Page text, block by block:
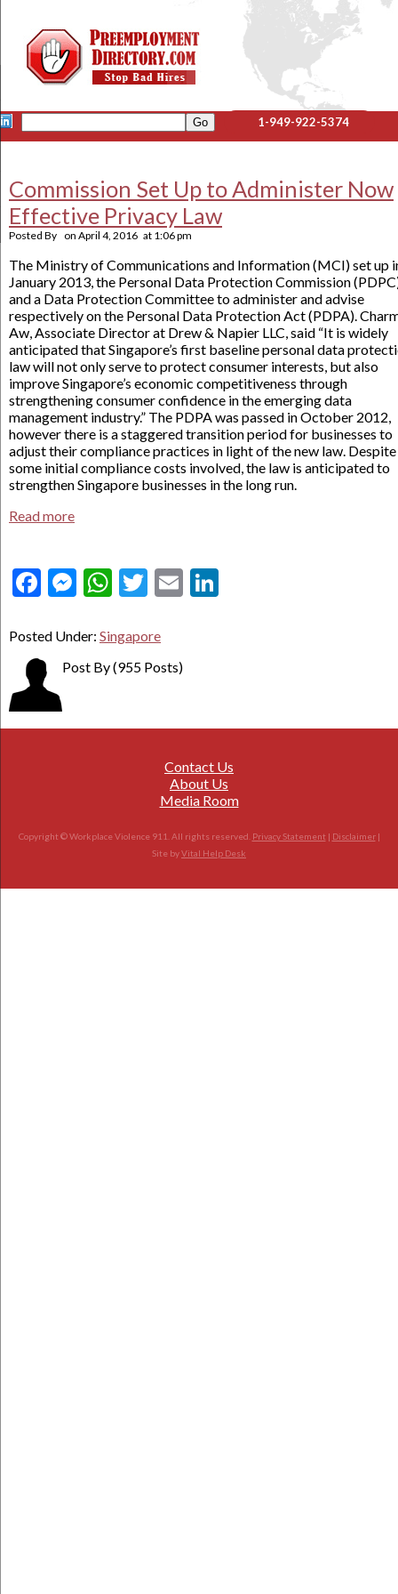
1-949-922-5374
Commission Set Up to Administer Now
Effective Privacy Law
Posted By on April 4, 2016 at 1:06 pm
The Ministry of Communications and Information (MCI) set up
January 2013, the Personal Data Protection Commission
and a Data Protection Committee to administer and advise
respectively on the Personal Data Protection Act (PDPA).
Aw, Associate Director at Drew & Napier LLC, said “It is widely
anticipated that Singapore’s first baseline personal data
law will not only serve to protect consumer interests, but also
improve Singapore’s economic competitiveness through
strengthening consumer confidence in the emerging data
management industry.” The PDPA was passed in October 2012,
however there is a staggered transition period for businesses to
adjust their compliance practices in light of the new law. Despite
some initial compliance costs involved, the law is anticipated to
strengthen Singapore businesses in the long run.
Read more
Facebook
Messenger
WhatsApp
Twitter
Email
Posted Under: Singapore
Post By(955 Posts)
Contact Us
About Us
Media Room
Copyright © Workplace Violence 911. All rights reserved. Privacy Statement | Disclaimer|
Site byVital Help Desk